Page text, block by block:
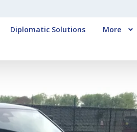
Diplomatic Solutions
More